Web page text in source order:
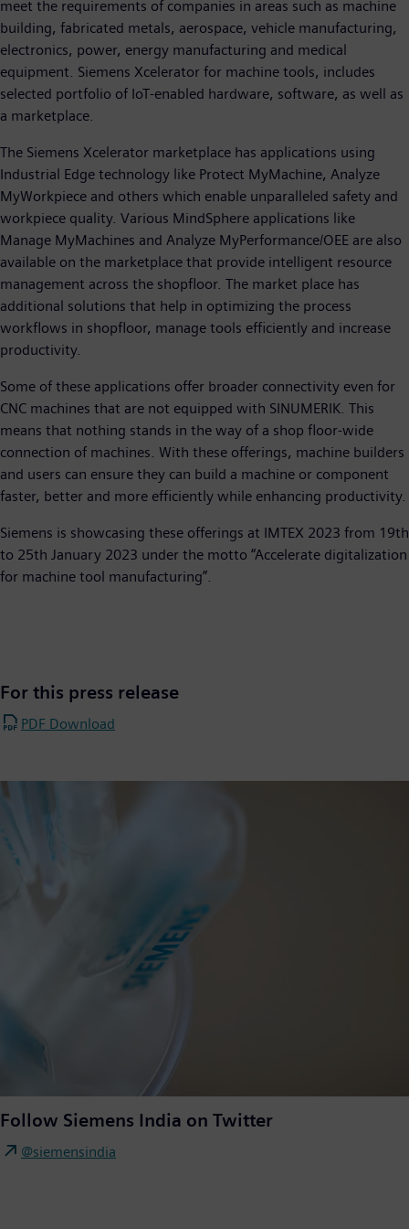
meet the requirements of companies in areas such as machine
building, fabricated metals, aerospace, vehicle manufacturing,
electronics, power, energy manufacturing and medical
equipment. Siemens Xcelerator for machine tools, includes
selected portfolio of IoT-enabled hardware, software, as well as
a marketplace.
The Siemens Xcelerator marketplace has applications using
Industrial Edge technology like Protect MyMachine, Analyze
MyWorkpiece and others which enable unparalleled safety and
workpiece quality. Various MindSphere applications like
Manage MyMachines and Analyze MyPerformance/OEE are also
available on the marketplace that provide intelligent resource
management across the shopfloor. The market place has
additional solutions that help in optimizing the process
workflows in shopfloor, manage tools efficiently and increase
productivity.
Some of these applications offer broader connectivity even for
CNC machines that are not equipped with SINUMERIK. This
means that nothing stands in the way of a shop floor-wide
connection of machines. With these offerings, machine builders
and users can ensure they can build a machine or component
faster, better and more efficiently while enhancing productivity.
Siemens is showcasing these offerings at IMTEX 2023 from 19th
to 25th January 2023 under the motto “Accelerate digitalization
for machine tool manufacturing”.
For this press release
PDF Download
Follow Siemens India on Twitter
@siemensindia